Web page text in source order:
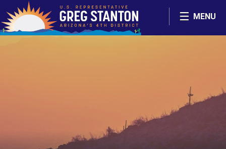
Skip Navigation
MENU